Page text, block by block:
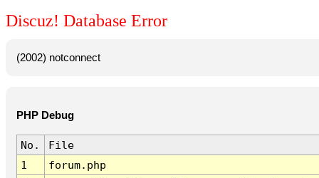
Discuz! Database Error
(2002) notconnect
PHP Debug
No.
File
1
forum.php